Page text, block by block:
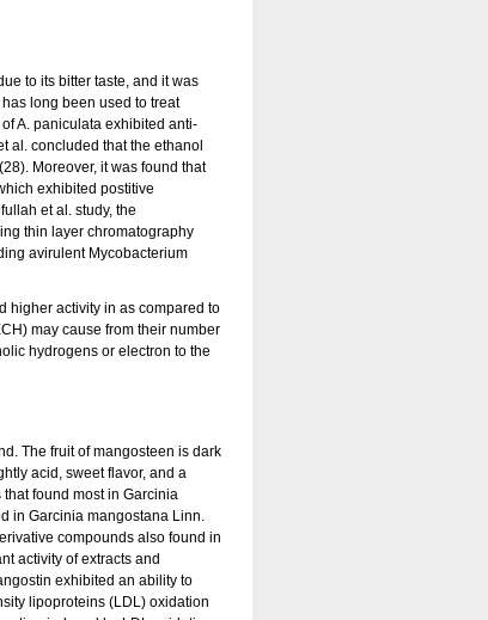
to its bitter taste, and it was
long been used to treat
A. paniculata exhibited anti-
al. concluded that the ethanol
Moreover, it was found that
exhibited postitive
et al. study, the
thin layer chromatography
avirulent Mycobacterium
higher activity in as compared to
may cause from their number
hydrogens or electron to the
The fruit of mangosteen is dark
acid, sweet flavor, and a
found most in Garcinia
in Garcinia mangostana Linn.
compounds also found in
activity of extracts and
exhibited an ability to
lipoproteins (LDL) oxidation